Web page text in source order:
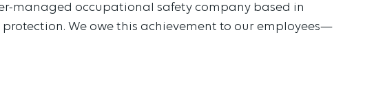
managed occupational safety company based in
We owe this achievement to our employees—